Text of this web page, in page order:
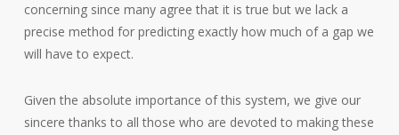
concerning since many agree that it is true but we lack a
precise method for predicting exactly how much of a gap we
will have to expect.
Given the absolute importance of this system, we give our
sincere thanks to all those who are devoted to making these